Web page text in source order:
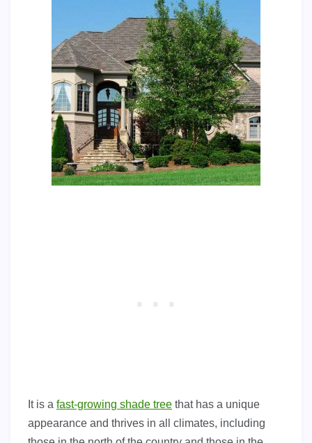
It is a fast-growing shade tree that has a unique
appearance and thrives in all climates, including